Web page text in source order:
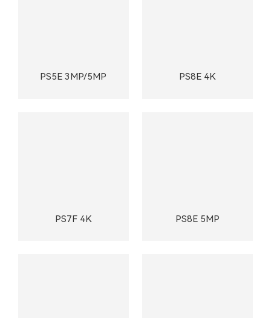
PS5E 3MP/5MP PS8E 4K
PS7F 4K PS8E 5MP